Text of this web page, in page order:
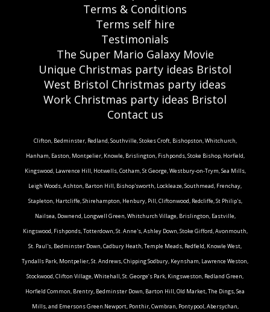
Terms & Conditions
Terms self hire
Testimonials
The Super Mario Galaxy Movie
Unique Christmas party ideas Bristol
West Bristol Christmas party ideas
Work Christmas party ideas Bristol
Contact us
Clifton, Bedminster, Redland, Southville, Stokes Croft, Bishopston, Whitchurch,
Hanham, Easton, Montpelier, Knowle, Brislington, Fishponds, Stoke Bishop, Horfield,
Kingswood, Lawrence Hill, Hotwells, Cotham, St George, Westbury-on-Trym, Sea Mills,
Leigh Woods, Ashton, Barton Hill, Bishop'sworth, Lockleaze, Southmead, Frenchay,
Stapleton, Hartcliffe, Shirehampton, Henbury, Pill, Cliftonwood, Redcliffe, St Philip's,
Nailsea, Downend, Longwell Green, Whitchurch Village, Brislington, Eastville,
Kingswood, Fishponds, Totterdown, St. Anne's, Ashley Down, Stoke Gifford, Avonmouth,
St. Paul's, Bedminster Down, Cadbury Heath, Temple Meads, Redfield, Knowle West,
Tyndalls Park, Montpelier, St. Andrews, Chipping Sodbury, Keynsham, Lawrence Weston,
Stockwood, Clifton Village, Whitehall, St. George’s Park, Kingsweston, Redland Green,
Horfield Common, Brentry, Bedminster Down, Barton Hill, Old Market, The Dings, Sea
Mills, and Emersons Green.Newport, Ponthir, Cwmbran, Pontypool, Abersychan,